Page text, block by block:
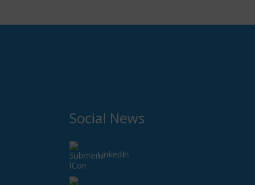
Social News
LinkedIn